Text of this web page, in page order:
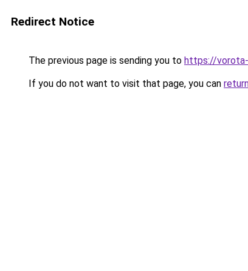
Redirect Notice
The previous page is sending you to https://vorota-
If you do not want to visit that page, you can